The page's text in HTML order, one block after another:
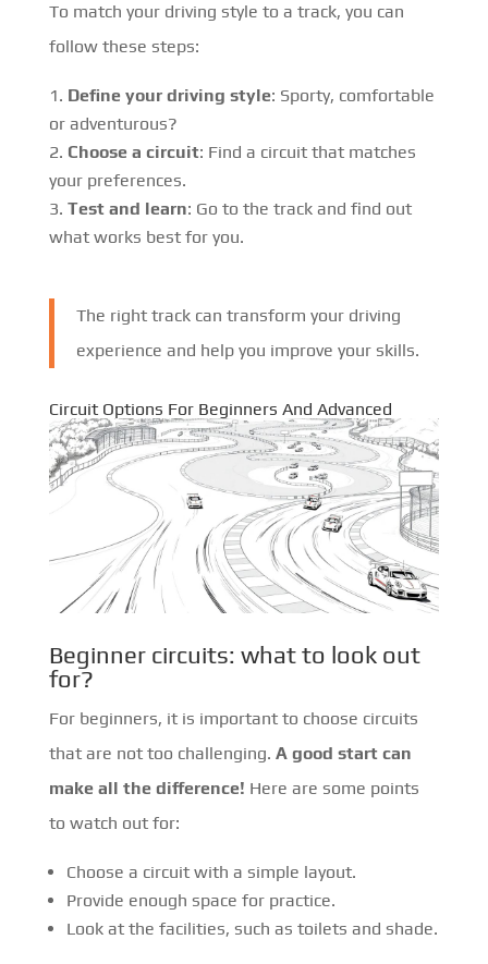
To match your driving style to a track, you can
follow these steps:
Define your driving style: Sporty, comfortable
or adventurous?
Choose a circuit: Find a circuit that matches
your preferences.
Test and learn: Go to the track and find out
what works best for you.
The right track can transform your driving
experience and help you improve your skills.
Circuit Options For Beginners And Advanced
Beginner circuits: what to look out
for?
For beginners, it is important to choose circuits
that are not too challenging. A good start can
make all the difference! Here are some points
to watch out for:
Choose a circuit with a simple layout.
Provide enough space for practice.
Look at the facilities, such as toilets and shade.